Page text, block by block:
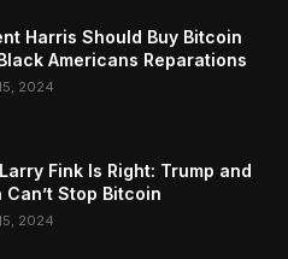
Harris Should Buy Bitcoin
Americans Reparations
2024
Fink Is Right: Trump and
Can’t Stop Bitcoin
2024